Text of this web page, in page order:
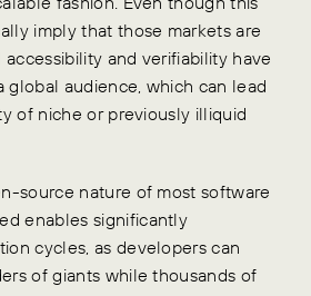
imply that those markets are
and verifiability have
global audience, which can lead
of niche or previously illiquid
source nature of most software
enables significantly
cycles, as developers can
of giants while thousands of